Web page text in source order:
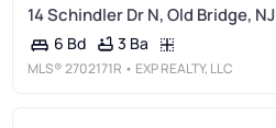
14 Schindler Dr N, Old Bridge, NJ
6 Bd 3 Ba
MLS®2702171R • EXP REALTY, LLC